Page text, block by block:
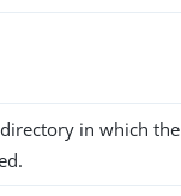
in which the